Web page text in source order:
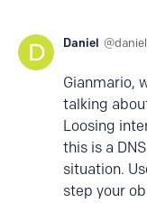
Daniel
Gianmario,
talking
Loosing
this is a
situation.
step your